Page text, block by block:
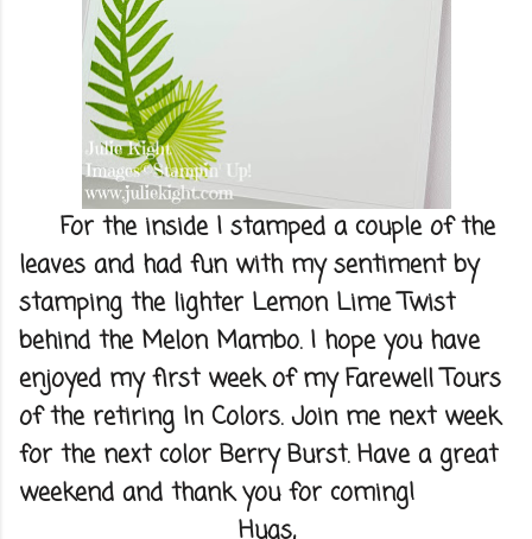
For the inside I stamped a couple of the
leaves and had fun with my sentiment by
stamping the lighter Lemon Lime Twist
behind the Melon Mambo. I hope you have
enjoyed my first week of my Farewell Tours
of the retiring In Colors. Join me next week
for the next color Berry Burst. Have a great
weekend and thank you for coming!